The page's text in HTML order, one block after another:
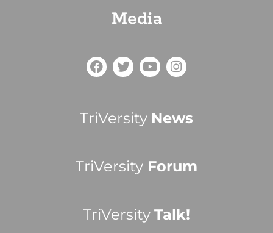
Media
TriVersity News
TriVersity Forum
TriVersity Talk!